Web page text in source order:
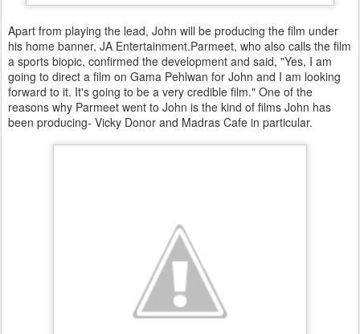
Apart from playing the lead, John will be producing the film under
his home banner, JA Entertainment.Parmeet, who also calls the film
a sports biopic, confirmed the development and said, "Yes, I am
going to direct a film on Gama Pehlwan for John and I am looking
forward to it. It's going to be a very credible film." One of the
reasons why Parmeet went to John is the kind of films John has
been producing- Vicky Donor and Madras Cafe in particular.